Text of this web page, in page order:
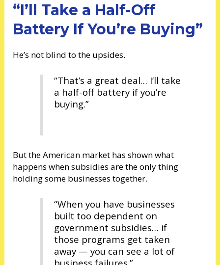
“I’ll Take a Half-Off
Battery If You’re Buying”
He’s not blind to the upsides.
“That’s a great deal… I’ll take
a half-off battery if you’re
buying.”
But the American market has shown what
happens when subsidies are the only thing
holding some businesses together.
“When you have businesses
built too dependent on
government subsidies… if
those programs get taken
away — you can see a lot of